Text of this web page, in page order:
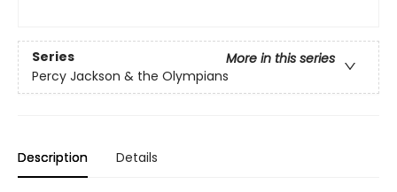
Series
More in this series
Percy Jackson & the Olympians
Description Details